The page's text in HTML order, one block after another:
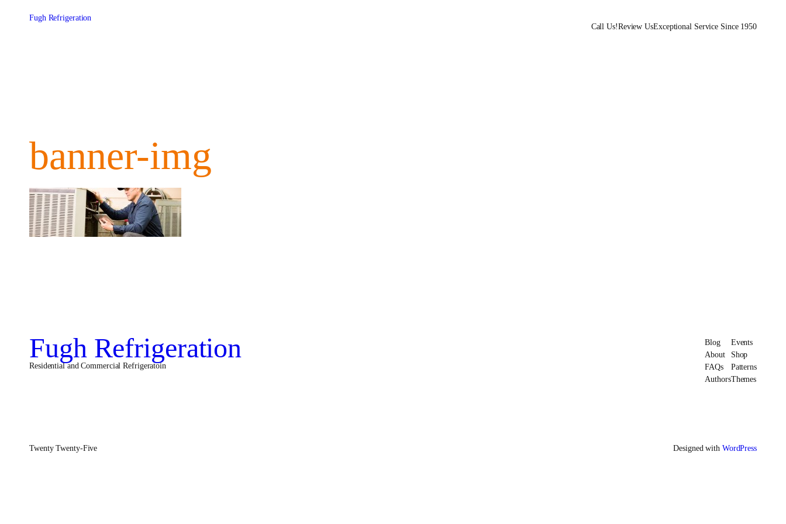
Fugh Refrigeration
Call Us!Review UsExceptional Service Since 1950
banner-img
Fugh Refrigeration
Residential and Commercial Refrigeratoin
Blog
About
FAQs
Authors
Events
Shop
Patterns
Themes
Twenty Twenty-Five Designed with WordPress